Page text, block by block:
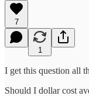
7
1
I get this question all
Should I dollar cost